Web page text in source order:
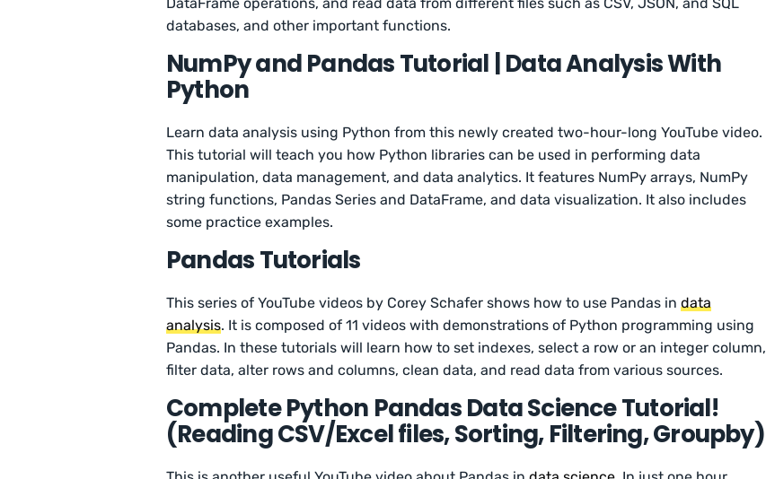
databases, and other important functions.
NumPy and Pandas Tutorial | Data Analysis With
Python
Learn data analysis using Python from this newly created two-hour-long YouTube video.
This tutorial will teach you how Python libraries can be used in performing data
manipulation, data management, and data analytics. It features NumPy arrays, NumPy
string functions, Pandas Series and DataFrame, and data visualization. It also includes
some practice examples.
Pandas Tutorials
This series of YouTube videos by Corey Schafer shows how to use Pandas indata
analysis. It is composed of 11 videos with demonstrations of Python programming using
Pandas. In these tutorials will learn how to set indexes, select a row or an integer column,
filter data, alter rows and columns, clean data, and read data from various sources.
Complete Python Pandas Data Science Tutorial!
(Reading CSV/Excel files, Sorting, Filtering, Groupby)